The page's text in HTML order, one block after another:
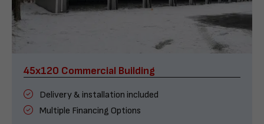
45x120 Commercial Building
Delivery & installation included
Multiple Financing Options